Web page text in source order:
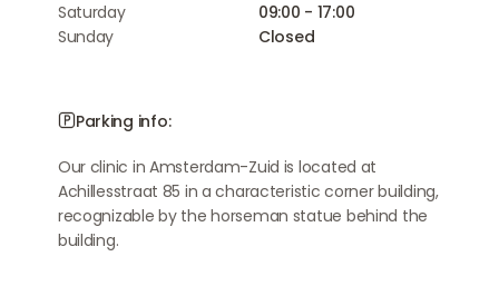
Saturday
09:00 - 17:00
Sunday
Closed
Parking info:
Our clinic in Amsterdam-Zuid is located at
Achillesstraat 85 in a characteristic corner building,
recognizable by the horseman statue behind the
building.